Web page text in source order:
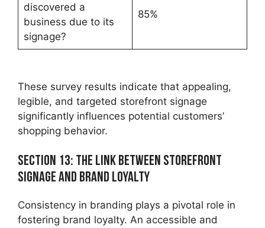
discovered a
business due to its
signage?
85%
These survey results indicate that appealing,
legible, and targeted storefront signage
significantly influences potential customers’
shopping behavior.
Section 13: The Link Between Storefront
Signage and Brand Loyalty
Consistency in branding plays a pivotal role in
fostering brand loyalty. An accessible and